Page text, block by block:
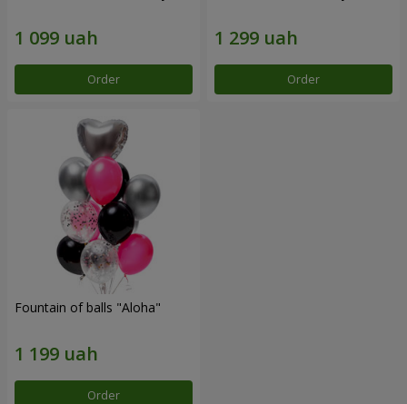
Order Order
Fountain of balls "Aloha"
Order